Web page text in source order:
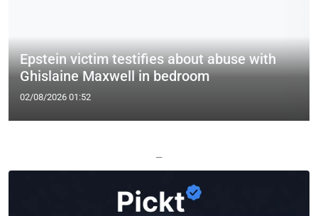
Epstein victim testifies about abuse with
Ghislaine Maxwell in bedroom
02/08/2026 01:52
—